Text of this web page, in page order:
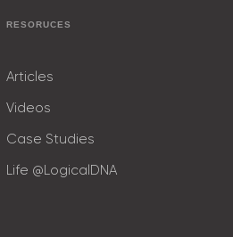
RESORUCES
Articles
Videos
Case Studies
Life @LogicalDNA